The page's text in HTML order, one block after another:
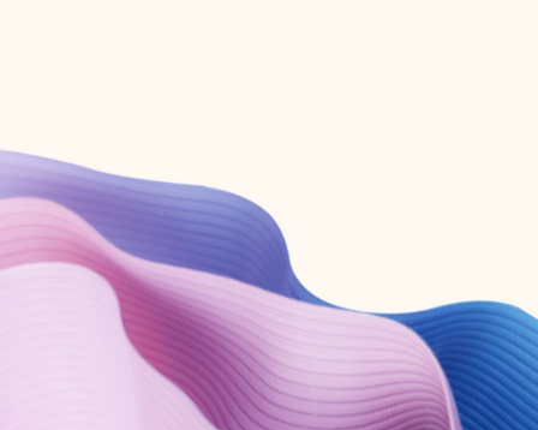
Create account
Try Microsoft 365
Get the best Outlook experience with a Microsoft 365 subscription.